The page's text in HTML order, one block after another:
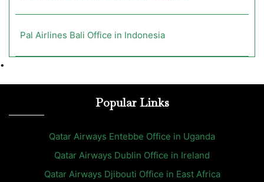
Pal Airlines Bali Office in Indonesia
•
Popular Links
Qatar Airways Entebbe Office in Uganda
Qatar Airways Dublin Office in Ireland
Qatar Airways Djibouti Office in East Africa